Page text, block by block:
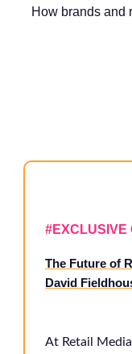
How brands and
#EXCLUSIVE
The Future of
David
At Retail